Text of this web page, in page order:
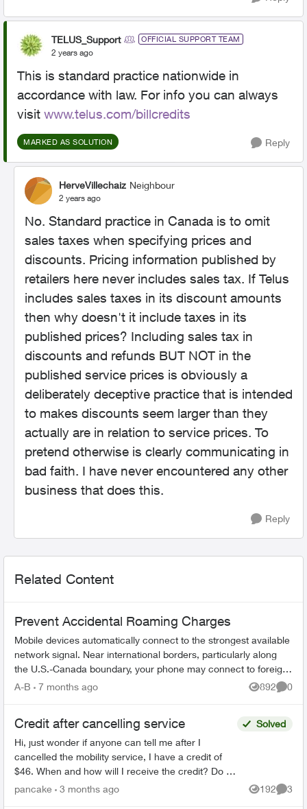
TELUS_Support OFFICIAL SUPPORT TEAM
2 years ago
This is standard practice nationwide in
accordance with law. For info you can always
visit www.telus.com/billcredits
MARKED AS SOLUTION Reply
HerveVillechaiz Neighbour
2 years ago
No. Standard practice in Canada is to omit
sales taxes when specifying prices and
discounts. Pricing information published by
retailers here never includes sales tax. If Telus
includes sales taxes in its discount amounts
then why doesn't it include taxes in its
published prices? Including sales tax in
discounts and refunds BUT NOT in the
published service prices is obviously a
deliberately deceptive practice that is intended
to makes discounts seem larger than they
actually are in relation to service prices. To
pretend otherwise is clearly communicating in
bad faith. I have never encountered any other
business that does this.
Reply
Related Content
Prevent Accidental Roaming Charges
Mobile devices automatically connect to the strongest available
network signal. Near international borders, particularly along
the U.S.-Canada boundary, your phone may connect to foreign
towers and t...
A-B 7 months ago 892
Views
0
Credit after cancelling service
Hi, just wonder if anyone can tell me after I
cancelled the mobility service, I have a credit of
$46. When and how will I receive the credit? Do I
have to call Telus or Telus will credit it back to m...
Solved
pancake 3 months ago 192
Views
3